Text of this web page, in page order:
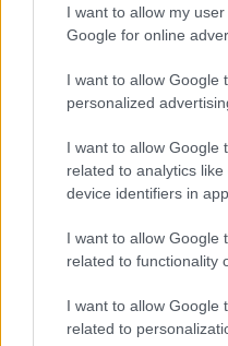
I want to allow my
Google for online
I want to allow Google
personalized
I want to allow Google
related to analytics
device identifiers in
I want to allow Google
related to functionality
I want to allow Google
related to